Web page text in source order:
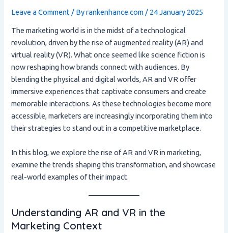
Leave a Comment / Byrankenhance.com / 24 January 2025
The marketing world is in the midst of a technological
revolution, driven by the rise of augmented reality (AR) and
virtual reality (VR). What once seemed like science fiction is
now reshaping how brands connect with audiences. By
blending the physical and digital worlds, AR and VR offer
immersive experiences that captivate consumers and create
memorable interactions. As these technologies become more
accessible, marketers are increasingly incorporating them into
their strategies to stand out in a competitive marketplace.
In this blog, we explore the rise of AR and VR in marketing,
examine the trends shaping this transformation, and showcase
real-world examples of their impact.
Understanding AR and VR in the
Marketing Context